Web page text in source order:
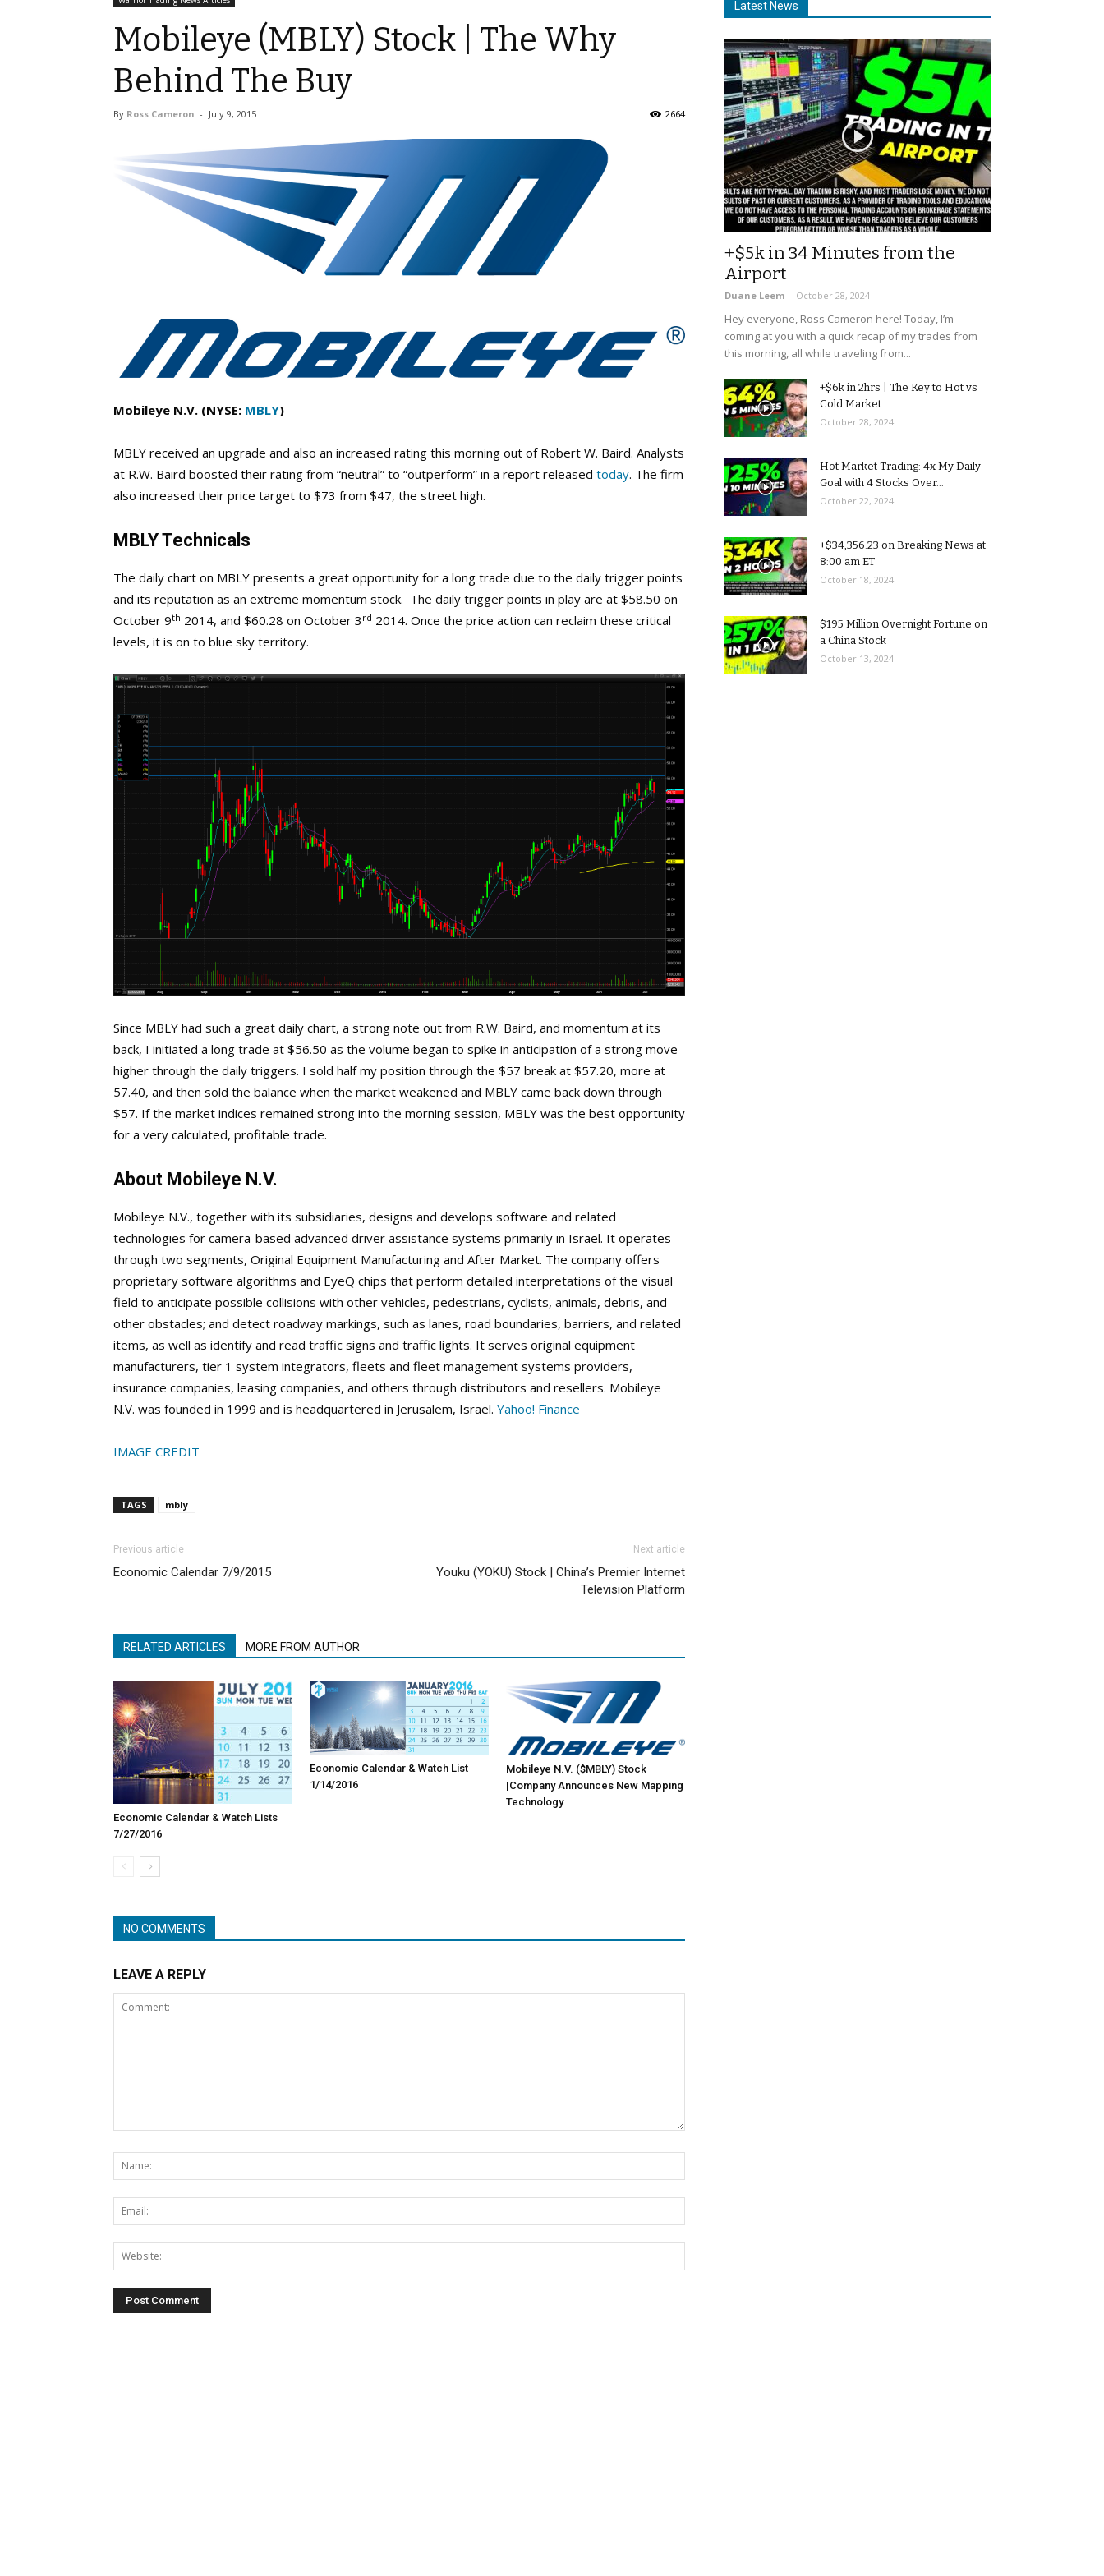
Mobileye (MBLY) Stock | The Why
Behind The Buy
By Ross Cameron - July 9, 2015 2664
Mobileye N.V. (NYSE: MBLY)
MBLY received an upgrade and also an increased rating this morning out of Robert W. Baird. Analysts
at R.W. Baird boosted their rating from “neutral” to “outperform” in a report released today. The firm
also increased their price target to $73 from $47, the street high.
MBLY Technicals
The daily chart on MBLY presents a great opportunity for a long trade due to the daily trigger points
and its reputation as an extreme momentum stock. The daily trigger points in play are at $58.50 on
October 9th 2014, and $60.28 on October 3 rd 2014. Once the price action can reclaim these critical
levels, it is on to blue sky territory.
Since MBLY had such a great daily chart, a strong note out from R.W. Baird, and momentum at its
back, I initiated a long trade at $56.50 as the volume began to spike in anticipation of a strong move
higher through the daily triggers. I sold half my position through the $57 break at $57.20, more at
57.40, and then sold the balance when the market weakened and MBLY came back down through
$57. If the market indices remained strong into the morning session, MBLY was the best opportunity
for a very calculated, profitable trade.
About Mobileye N.V.
Mobileye N.V., together with its subsidiaries, designs and develops software and related
technologies for camera-based advanced driver assistance systems primarily in Israel. It operates
through two segments, Original Equipment Manufacturing and After Market. The company offers
proprietary software algorithms and EyeQ chips that perform detailed interpretations of the visual
field to anticipate possible collisions with other vehicles, pedestrians, cyclists, animals, debris, and
other obstacles; and detect roadway markings, such as lanes, road boundaries, barriers, and related
items, as well as identify and read traffic signs and traffic lights. It serves original equipment
manufacturers, tier 1 system integrators, fleets and fleet management systems providers,
insurance companies, leasing companies, and others through distributors and resellers. Mobileye
N.V. was founded in 1999 and is headquartered in Jerusalem, Israel. Yahoo! Finance
IMAGE CREDIT
TAGS mbly
Previous article
Economic Calendar 7/9/2015
Next article
Youku (YOKU) Stock | China’s Premier Internet
Television Platform
RELATED ARTICLES MORE FROM AUTHOR
Economic Calendar & Watch Lists
7/27/2016
Economic Calendar & Watch List
1/14/2016
Mobileye N.V. ($MBLY) Stock
|Company Announces New Mapping
Technology
NO COMMENTS
LEAVE A REPLY
Latest News
+$5k in 34 Minutes from the
Airport
Duane Leem - October 28, 2024
Hey everyone, Ross Cameron here! Today, I’m
coming at you with a quick recap of my trades from
this morning, all while traveling from...
+$6k in 2hrs | The Key to Hot vs
Cold Market...
October 28, 2024
Hot Market Trading: 4x My Daily
Goal with 4 Stocks Over...
October 22, 2024
+$34,356.23 on Breaking News at
8:00 am ET
October 18, 2024
$195 Million Overnight Fortune on
a China Stock
October 13, 2024